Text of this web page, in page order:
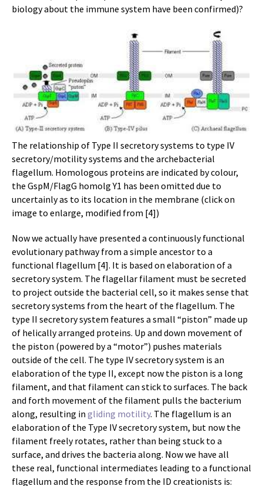
biology about the immune system have been confirmed)?
The relationship of Type II secretory systems to type IV
secretory/motility systems and the archebacterial
flagellum. Homologous proteins are indicated by colour,
the GspM/FlagG homolg Y1 has been omitted due to
uncertainly as to its location in the membrane (click on
image to enlarge, modified from [4])
Now we actually have presented a continuously functional
evolutionary pathway from a simple ancestor to a
functional flagellum [4]. It is based on elaboration of a
secretory system. The flagellar filament must be secreted
to project outside the bacterial cell, so it makes sense that
secretory systems from the heart of the flagellum. The
type II secretory system features a small “piston” made up
of helically arranged proteins. Up and down movement of
the piston (powered by a “motor”) pushes materials
outside of the cell. The type IV secretory system is an
elaboration of the type II, except now the piston is a long
filament, and that filament can stick to surfaces. The back
and forth movement of the filament pulls the bacterium
along, resulting in gliding motility. The flagellum is an
elaboration of the Type IV secretory system, but now the
filament freely rotates, rather than being stuck to a
surface, and drives the bacteria along. Now we have all
these real, functional intermediates leading to a functional
flagellum and the response from the ID creationists is: